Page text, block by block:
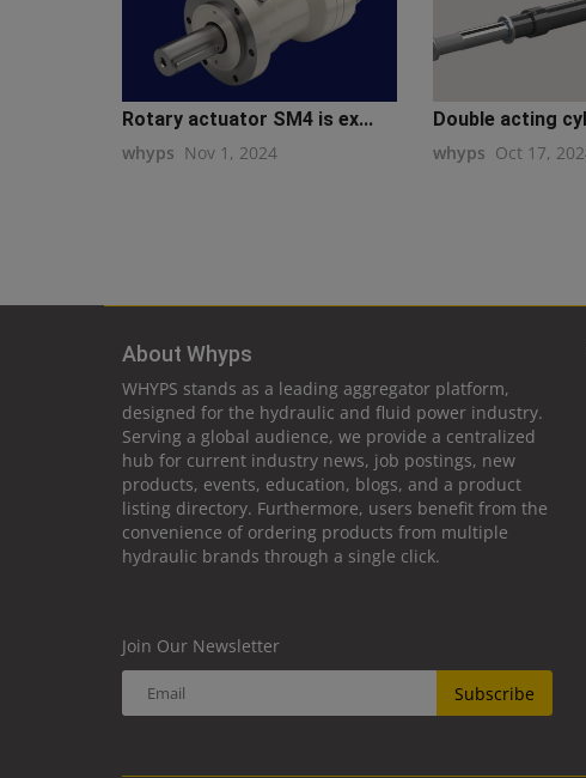
Rotary actuator SM4 is ex...
whyps Nov 1, 2024
Double acting
whyps Oct 17,
About Whyps
WHYPS stands as a leading aggregator platform,
designed for the hydraulic and fluid power industry.
Serving a global audience, we provide a centralized
hub for current industry news, job postings, new
products, events, education, blogs, and a product
listing directory. Furthermore, users benefit from the
convenience of ordering products from multiple
hydraulic brands through a single click.
Join Our Newsletter
Subscribe